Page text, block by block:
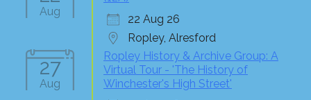
Aug
22 Aug 26
Ropley, Alresford
27
Aug
Ropley History & Archive Group: A
Virtual Tour - 'The History of
Winchester's High Street'